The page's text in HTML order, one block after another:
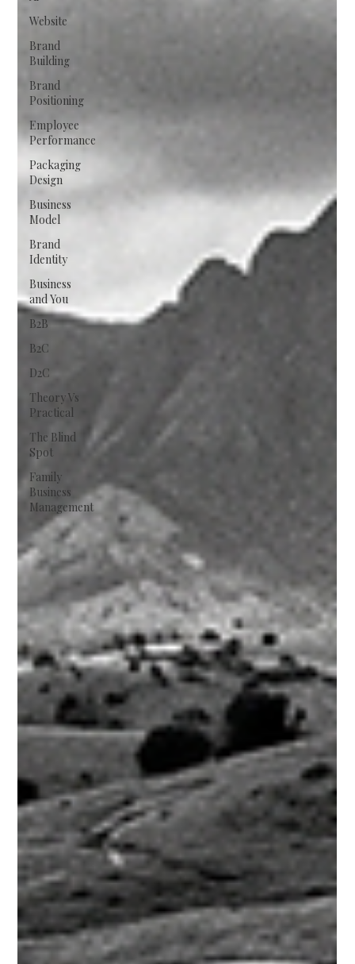
Website
Brand
Building
Brand
Positioning
Employee
Performance
Packaging
Design
Business
Model
Brand
Identity
Business
and You
B2B
B2C
D2C
Theory Vs
Practical
The Blind
Spot
Family
Business
Management